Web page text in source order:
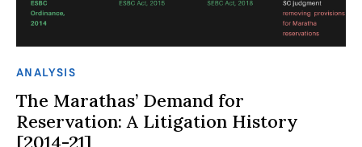
ANALYSIS
The Marathas’ Demand for
Reservation: A Litigation History
[2014-21]